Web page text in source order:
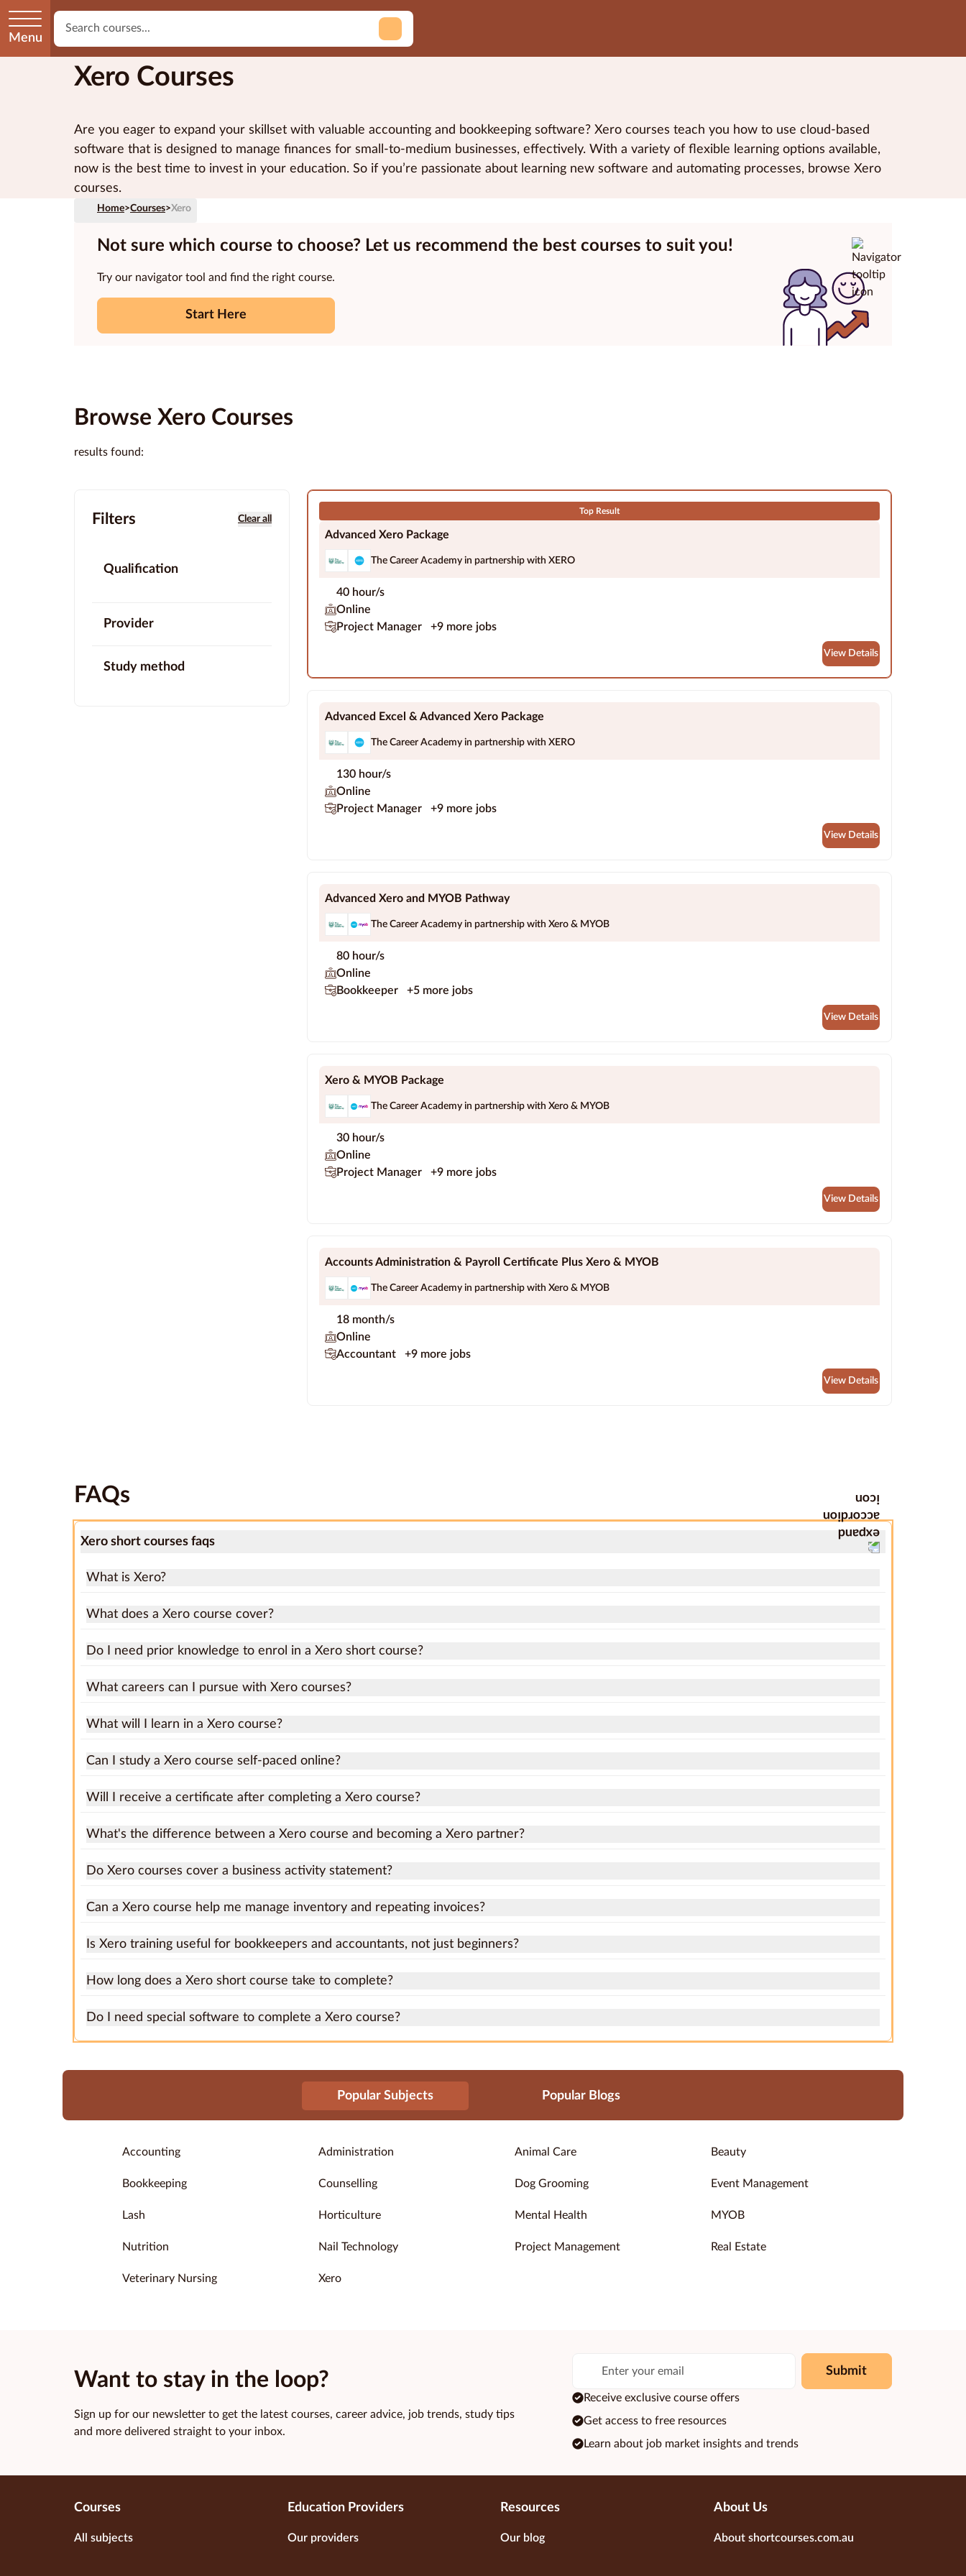
Menu
Xero Courses
Are you eager to expand your skillset with valuable accounting and bookkeeping software? Xero courses teach you how to use cloud-based
software that is designed to manage finances for small-to-medium businesses, effectively. With a variety of flexible learning options available,
now is the best time to invest in your education. So if you’re passionate about learning new software and automating processes, browse Xero
courses.
Home>Courses>Xero
Not sure which course to choose? Let us recommend the best courses to suit you!
Try our navigator tool and find the right course.
Start Here
Browse Xero Courses
results found:
Filters Clear all
Qualification
Provider
Study method
Top Result
Advanced Xero Package
The Career Academy in partnership with XERO
40 hour/s
Online
Project Manager
+9 more jobs
View Details
Advanced Excel & Advanced Xero Package
The Career Academy in partnership with XERO
130 hour/s
Online
Project Manager
+9 more jobs
View Details
Advanced Xero and MYOB Pathway
The Career Academy in partnership with Xero & MYOB
80 hour/s
Online
Bookkeeper
+5 more jobs
View Details
Xero & MYOB Package
The Career Academy in partnership with Xero & MYOB
30 hour/s
Online
Project Manager
+9 more jobs
View Details
Accounts Administration & Payroll Certificate Plus Xero & MYOB
The Career Academy in partnership with Xero & MYOB
18 month/s
Online
Accountant
+9 more jobs
View Details
FAQs
Xero short courses faqs
What is Xero?
What does a Xero course cover?
Do I need prior knowledge to enrol in a Xero short course?
What careers can I pursue with Xero courses?
What will I learn in a Xero course?
Can I study a Xero course self-paced online?
Will I receive a certificate after completing a Xero course?
What's the difference between a Xero course and becoming a Xero partner?
Do Xero courses cover a business activity statement?
Can a Xero course help me manage inventory and repeating invoices?
Is Xero training useful for bookkeepers and accountants, not just beginners?
How long does a Xero short course take to complete?
Do I need special software to complete a Xero course?
Popular Subjects Popular Blogs
Accounting Administration Animal Care Beauty
Bookkeeping Counselling Dog Grooming Event Management
Lash Horticulture Mental Health MYOB
Nutrition Nail Technology Project Management Real Estate
Veterinary Nursing Xero
Want to stay in the loop?
Sign up for our newsletter to get the latest courses, career advice, job trends, study tips
and more delivered straight to your inbox.
Submit
Receive exclusive course offers
Get access to free resources
Learn about job market insights and trends
Courses
All subjects
Education Providers
Our providers
Resources
Our blog
About Us
About shortcourses.com.au